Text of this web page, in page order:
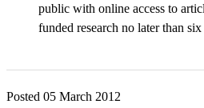
public with online access to
funded research no later than
Posted 05 March 2012